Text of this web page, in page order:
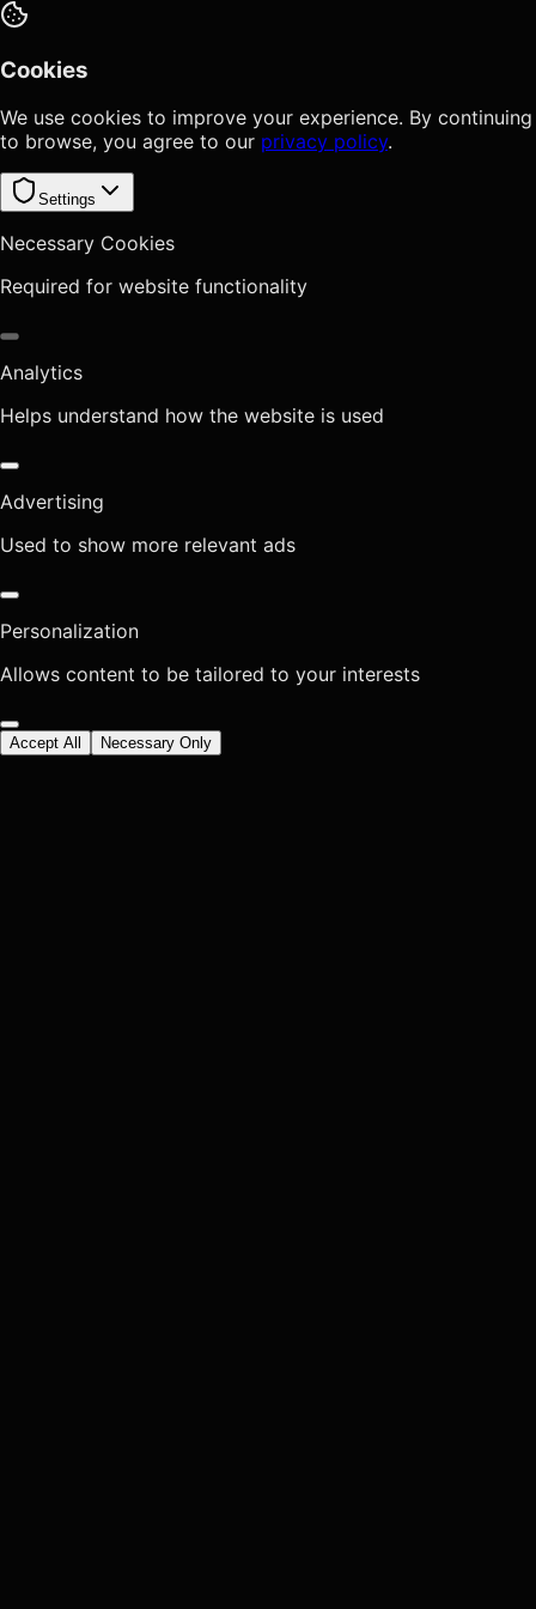
Cookies
We use cookies to improve your experience. By continuing
to browse, you agree to our privacy policy.
Settings
Necessary Cookies
Required for website functionality
Analytics
Helps understand how the website is used
Advertising
Used to show more relevant ads
Personalization
Allows content to be tailored to your interests
Accept All Necessary Only